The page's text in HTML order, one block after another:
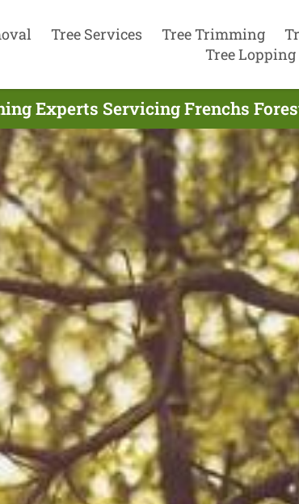
Tree Services Tree Trimming
Tree Lopping
Experts Servicing Frenchs